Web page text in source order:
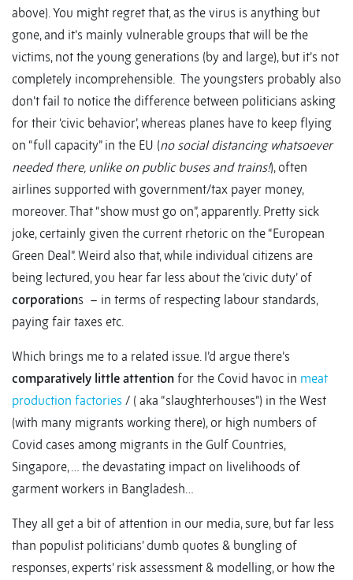
above). You might regret that, as the virus is anything but
gone, and it’s mainly vulnerable groups that will be the
victims, not the young generations (by and large), but it’s not
completely incomprehensible. The youngsters probably also
don’t fail to notice the difference between politicians asking
for their ‘civic behavior’, whereas planes have to keep flying
on “full capacity” in the EU (no social distancing whatsoever
needed there, unlike on public buses and trains!), often
airlines supported with government/tax payer money,
moreover. That “show must go on”, apparently. Pretty sick
joke, certainly given the current rhetoric on the “European
Green Deal”. Weird also that, while individual citizens are
being lectured, you hear far less about the ‘civic duty’ of
corporations – in terms of respecting labour standards,
paying fair taxes etc.
Which brings me to a related issue. I’d argue there’s
comparatively little attention for the Covid havoc in meat
production factories / ( aka “slaughterhouses”) in the West
(with many migrants working there), or high numbers of
Covid cases among migrants in the Gulf Countries,
Singapore, … the devastating impact on livelihoods of
garment workers in Bangladesh…
They all get a bit of attention in our media, sure, but far less
than populist politicians’ dumb quotes & bungling of
responses, experts’ risk assessment & modelling, or how the